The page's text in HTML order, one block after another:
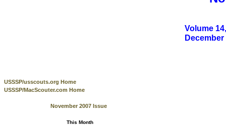
USSSP/usscouts.org Home
USSSP/MacScouter.com Home
November 2007 Issue
This Month
Volume